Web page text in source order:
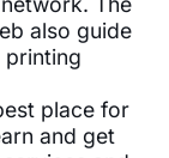
also guide
printing
place for
and get